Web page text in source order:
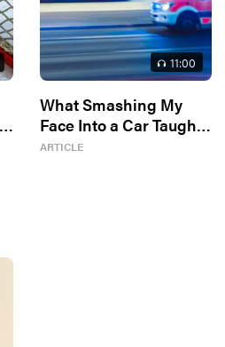
11:00
What Smashing My
Face Into a Car Taught
Me About God
ARTICLE